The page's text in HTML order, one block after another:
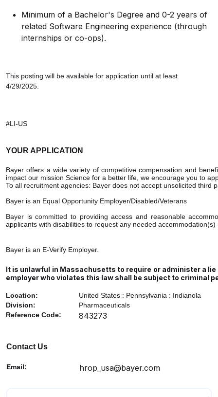
Minimum of a Bachelor's Degree and 0-2 years of
related Software Engineering experience (through
internships or co-ops).
This posting will be available for application until at least
4/29/2025.
#LI-US
YOUR APPLICATION
Bayer offers a wide variety of competitive compensation and
impact our mission Science for a better life, we encourage you to
To all recruitment agencies: Bayer does not accept unsolicited third
Bayer is an Equal Opportunity Employer/Disabled/Veterans
Bayer is committed to providing access and reasonable
applicants with disabilities to request any needed
Bayer is an E-Verify Employer.
It is unlawful in Massachusetts to require or administer a
employer who violates this law shall be subject to criminal
Location:
United States : Pennsylvania : Indianola
Division:
Pharmaceuticals
Reference Code:
843273
Contact Us
Email: hrop_usa@bayer.com